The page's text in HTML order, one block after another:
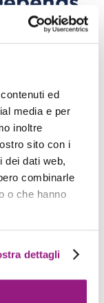
ed
media e per
inoltre
sito con i
dei dati web,
combinarle
o che hanno
dettagli
not
World)
indexing
with low-